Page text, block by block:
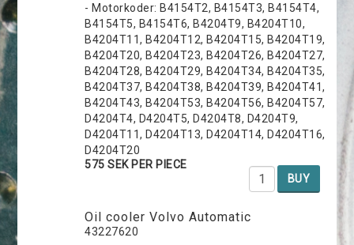
- Motorkoder: B4154T2, B4154T3, B4154T4,
B4154T5, B4154T6, B4204T9, B4204T10,
B4204T11, B4204T12, B4204T15, B4204T19,
B4204T20, B4204T23, B4204T26, B4204T27,
B4204T28, B4204T29, B4204T34, B4204T35,
B4204T37, B4204T38, B4204T39, B4204T41,
B4204T43, B4204T53, B4204T56, B4204T57,
D4204T4, D4204T5, D4204T8, D4204T9,
D4204T11, D4204T13, D4204T14, D4204T16,
D4204T20
575 SEK PER PIECE
BUY
Oil cooler Volvo Automatic
43227620